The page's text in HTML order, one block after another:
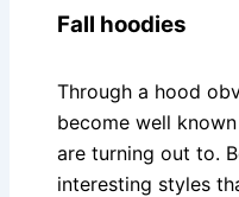
Fall hoodies
Through a hood
become well
are turning out to.
interesting styles